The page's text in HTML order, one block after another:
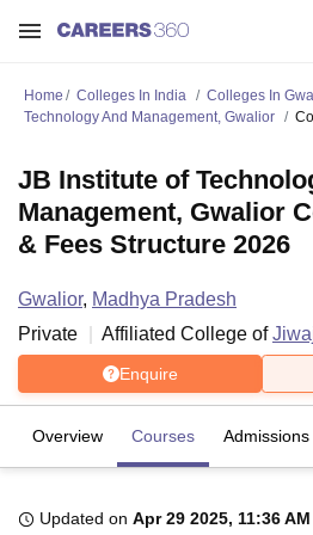
Home Colleges In India Colleges In
Technology And Management, Gwalior
JB Institute of
Management, Gwalior
& Fees Structure 2026
Gwalior, Madhya Pradesh
Private
Affiliated College of
Enquire
Overview Courses Admissions
Updated on Apr 29 2025, 11:36